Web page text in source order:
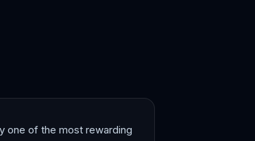
one of the most rewarding